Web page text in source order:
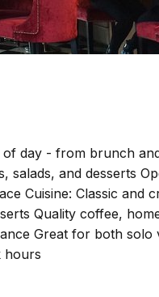
day - from brunch
and desserts
Cuisine: Classic and
Quality coffee,
Great for both
hours